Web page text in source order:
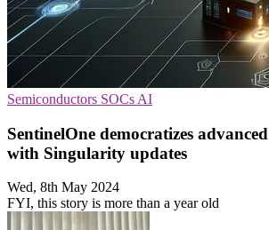
Semiconductors SOCs AI
SentinelOne democratizes
with Singularity updates
Wed, 8th May 2024
FYI, this story is more than a year old